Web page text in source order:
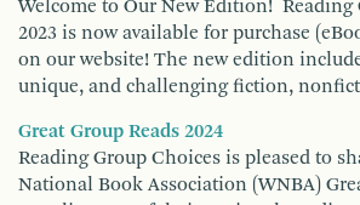
Welcome to Our New Edition! Reading
2023 is now available for purchase
on our website! The new edition
unique, and challenging fiction,
Great Group Reads 2024
Reading Group Choices is pleased to
National Book Association (WNBA)